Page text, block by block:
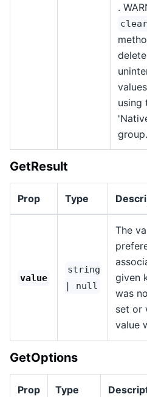
.
delete
using
group.
GetResult
Prop Type
value
string
| null
The
given
was
set or
value
GetOptions
Prop Type